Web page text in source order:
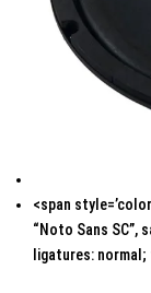
<span
“Noto Sans
ligatures: